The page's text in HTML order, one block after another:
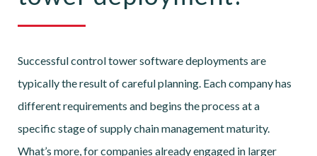
Successful control tower software deployments are
typically the result of careful planning. Each company has
different requirements and begins the process at a
specific stage of supply chain management maturity.
What’s more, for companies already engaged in larger